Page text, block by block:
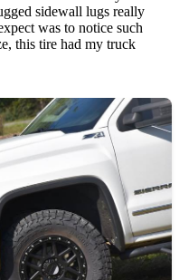
sidewall lugs really
was to notice such
this tire had my truck